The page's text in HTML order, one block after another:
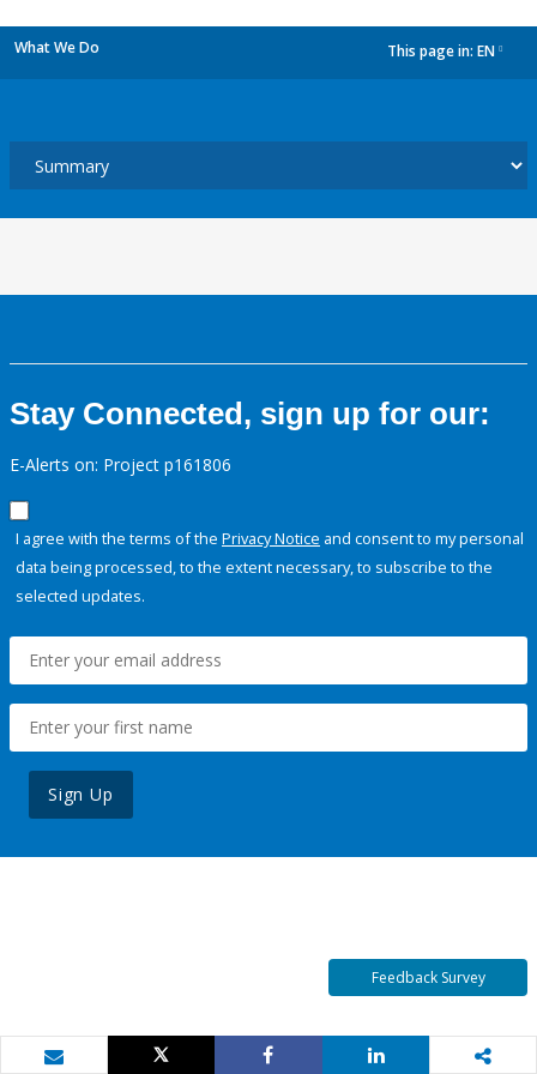
What We Do This page in: EN
Stay Connected, sign up for our:
E-Alerts on: Project p161806
I agree with the terms of the Privacy Notice and consent to my personal
data being processed, to the extent necessary, to subscribe to the
selected updates.
Sign Up
Feedback Survey